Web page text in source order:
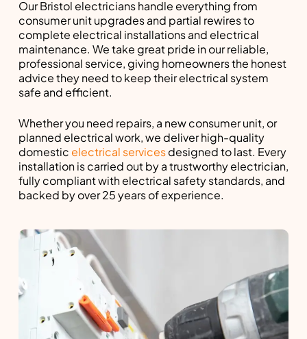
Our Bristol electricians handle everything from
consumer unit upgrades and partial rewires to
complete electrical installations and electrical
maintenance. We take great pride in our reliable,
professional service, giving homeowners the honest
advice they need to keep their electrical system
safe and efficient.
Whether you need repairs, a new consumer unit, or
planned electrical work, we deliver high-quality
domestic electrical servicesdesigned to last. Every
installation is carried out by a trustworthy electrician,
fully compliant with electrical safety standards, and
backed by over 25 years of experience.